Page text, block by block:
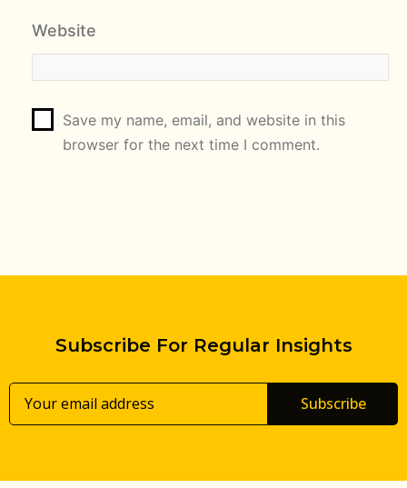
Website
Save my name, email, and website in this
browser for the next time I comment.
Subscribe For Regular Insights
Subscribe